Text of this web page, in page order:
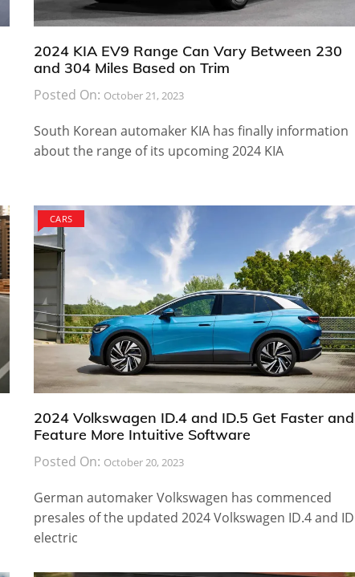
2024 KIA EV9 Range Can Vary Between 230
and 304 Miles Based on Trim
Posted On: October 21, 2023
South Korean automaker KIA has finally information
about the range of its upcoming 2024 KIA
CARS
2024 Volkswagen ID.4 and ID.5 Get Faster and
Feature More Intuitive Software
Posted On: October 20, 2023
German automaker Volkswagen has commenced
presales of the updated 2024 Volkswagen ID.4 and
electric